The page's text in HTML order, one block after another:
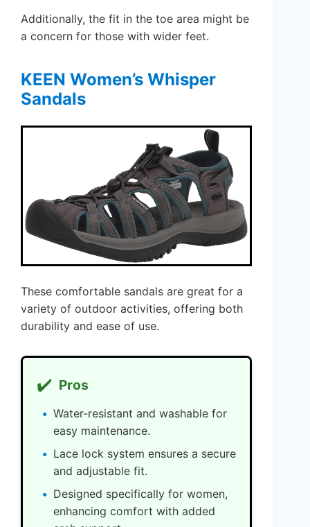
Additionally, the fit in the toe area might be
a concern for those with wider feet.
KEEN Women’s Whisper
Sandals
These comfortable sandals are great for a
variety of outdoor activities, offering both
durability and ease of use.
✔️ Pros
Water-resistant and washable for
easy maintenance.
Lace lock system ensures a secure
and adjustable fit.
Designed specifically for women,
enhancing comfort with added